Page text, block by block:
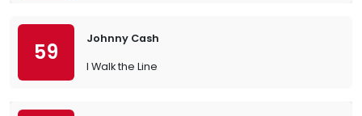
59
Johnny Cash
I Walk the Line